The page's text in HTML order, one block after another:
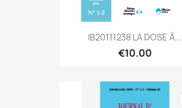
IB20111238 LA DOSE À...
€10.00